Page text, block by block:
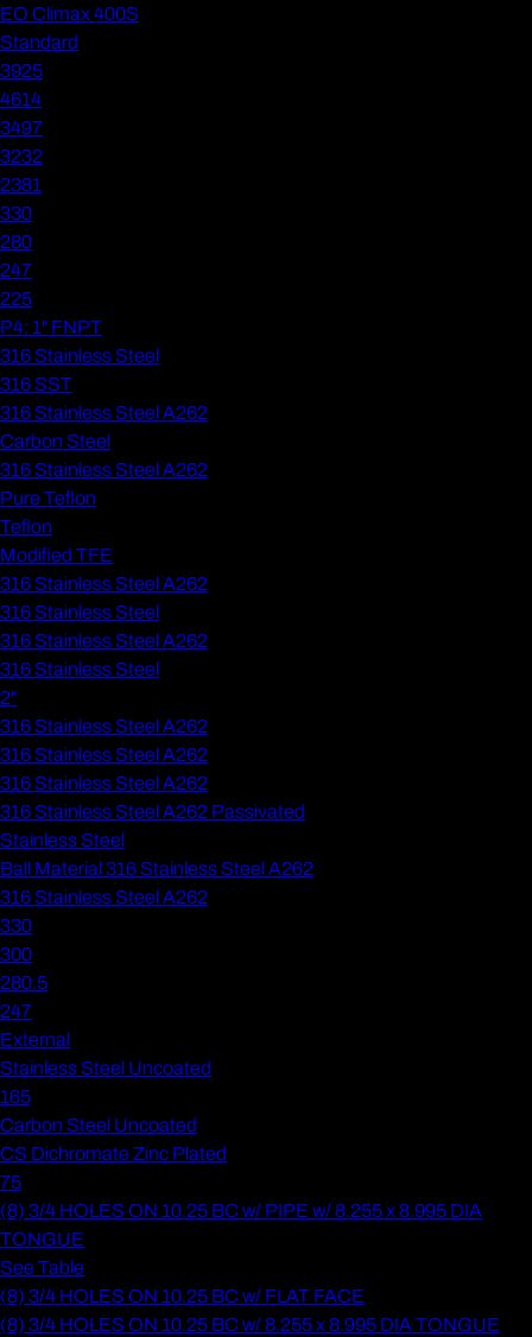
EO Climax 400S
Standard
3925
4614
3497
3232
2381
330
280
247
225
P4: 1" FNPT
316 Stainless Steel
316 SST
316 Stainless Steel A262
Carbon Steel
316 Stainless Steel A262
Pure Teflon
Teflon
Modified TFE
316 Stainless Steel A262
316 Stainless Steel
316 Stainless Steel A262
316 Stainless Steel
2"
316 Stainless Steel A262
316 Stainless Steel A262
316 Stainless Steel A262
316 Stainless Steel A262 Passivated
Stainless Steel
Ball Material 316 Stainless Steel A262
316 Stainless Steel A262
330
300
280.5
247
External
Stainless Steel Uncoated
165
Carbon Steel Uncoated
CS Dichromate Zinc Plated
75
(8) 3/4 HOLES ON 10.25 BC w/ PIPE w/ 8.255 x 8.995 DIA
TONGUE
See Table
(8) 3/4 HOLES ON 10.25 BC w/ FLAT FACE
(8) 3/4 HOLES ON 10.25 BC w/ 8.255 x 8.995 DIA TONGUE